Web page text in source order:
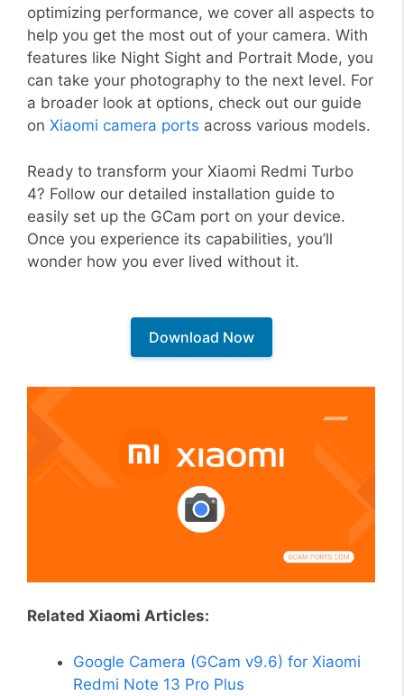
optimizing performance, we cover all aspects to
help you get the most out of your camera. With
features like Night Sight and Portrait Mode, you
can take your photography to the next level. For
a broader look at options, check out our guide
on Xiaomi camera ports across various models.
Ready to transform your Xiaomi Redmi Turbo
4? Follow our detailed installation guide to
easily set up the GCam port on your device.
Once you experience its capabilities, you’ll
wonder how you ever lived without it.
Download Now
Related Xiaomi Articles:
Google Camera (GCam v9.6) for Xiaomi
Redmi Note 13 Pro Plus